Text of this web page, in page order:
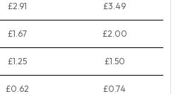
£2.91 £3.49
£1.67 £2.00
£1.25 £1.50
£0.62 £0.74